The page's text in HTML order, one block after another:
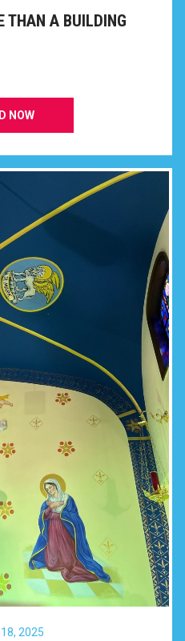
THAN A BUILDING
NOW
2025